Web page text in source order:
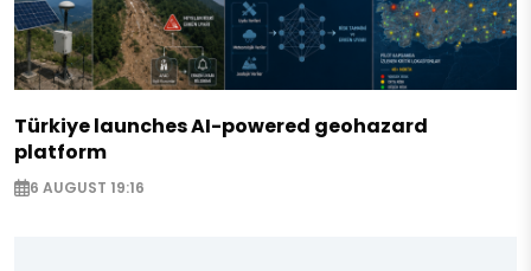
Türkiye launches AI-powered geohazard
platform
6 AUGUST 19:16